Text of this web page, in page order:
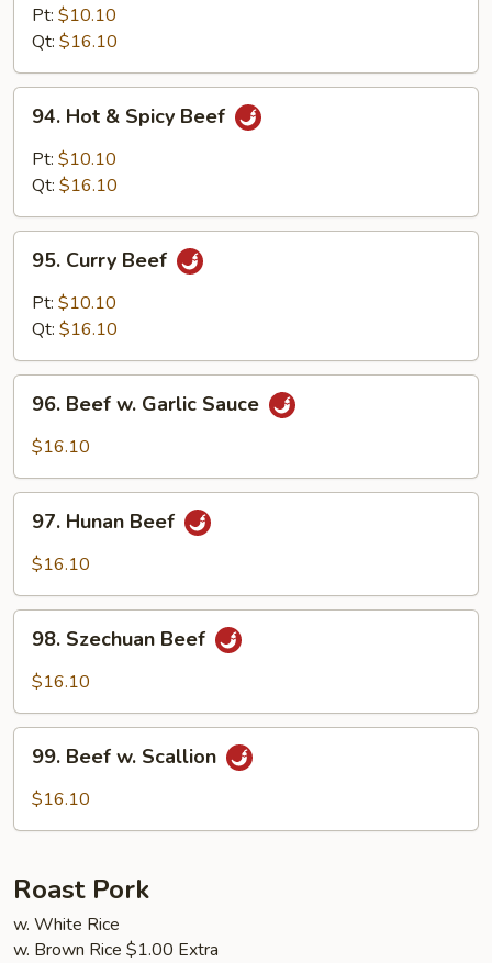
Pepper
&
Tomato
Pt: $10.10
Qt: $16.10
Hot
Spicy
94. Hot & Spicy Beef
Pt: $10.10
Qt: $16.10
Curry
Beef
95. Curry Beef
Pt: $10.10
Qt: $16.10
Beef
Sauce
96. Beef w. Garlic Sauce
$16.10
Hunan
Beef
97. Hunan Beef
$16.10
Szechuan
Beef
98. Szechuan Beef
$16.10
Beef
99. Beef w. Scallion
$16.10
Roast Pork
w. White Rice
w. Brown Rice $1.00 Extra